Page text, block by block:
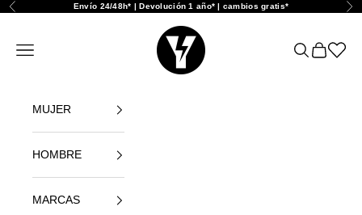
Skip to content
Previous Envío 24/48h* | Devolución 1 año* | cambios gratis*
Yellowshop
Open navigation menu
Open search
Open cart
Abrir
MUJER
HOMBRE
MARCAS